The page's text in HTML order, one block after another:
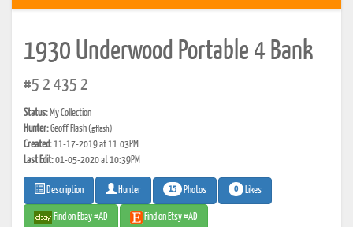
1930 Underwood Portable 4 Bank
#5 2 435 2
Status: My Collection
Hunter:Geoff Flash(gflash)
Created:11-17-2019 at 11:03PM
Last Edit:01-05-2020 at 10:39PM
Description Hunter 15 Photos 0 Likes
Find on Ebay #AD Find on Etsy #AD